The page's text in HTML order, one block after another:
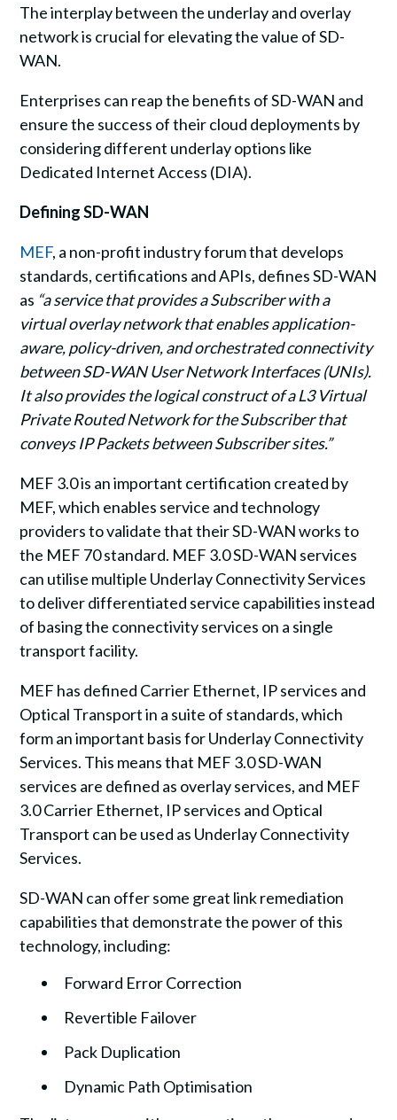
The interplay between the underlay and overlay
network is crucial for elevating the value of SD-
WAN.
Enterprises can reap the benefits of SD-WAN and
ensure the success of their cloud deployments by
considering different underlay options like
Dedicated Internet Access (DIA).
Defining SD-WAN
MEF, a non-profit industry forum that develops
standards, certifications and APIs, defines SD-WAN
as “a service that provides a Subscriber with a
virtual overlay network that enables application-
aware, policy-driven, and orchestrated connectivity
between SD-WAN User Network Interfaces (UNIs).
It also provides the logical construct of a L3 Virtual
Private Routed Network for the Subscriber that
conveys IP Packets between Subscriber sites.”
MEF 3.0 is an important certification created by
MEF, which enables service and technology
providers to validate that their SD-WAN works to
the MEF 70 standard. MEF 3.0 SD-WAN services
can utilise multiple Underlay Connectivity Services
to deliver differentiated service capabilities instead
of basing the connectivity services on a single
transport facility.
MEF has defined Carrier Ethernet, IP services and
Optical Transport in a suite of standards, which
form an important basis for Underlay Connectivity
Services. This means that MEF 3.0 SD-WAN
services are defined as overlay services, and MEF
3.0 Carrier Ethernet, IP services and Optical
Transport can be used as Underlay Connectivity
Services.
SD-WAN can offer some great link remediation
capabilities that demonstrate the power of this
technology, including:
Forward Error Correction
Revertible Failover
Pack Duplication
Dynamic Path Optimisation